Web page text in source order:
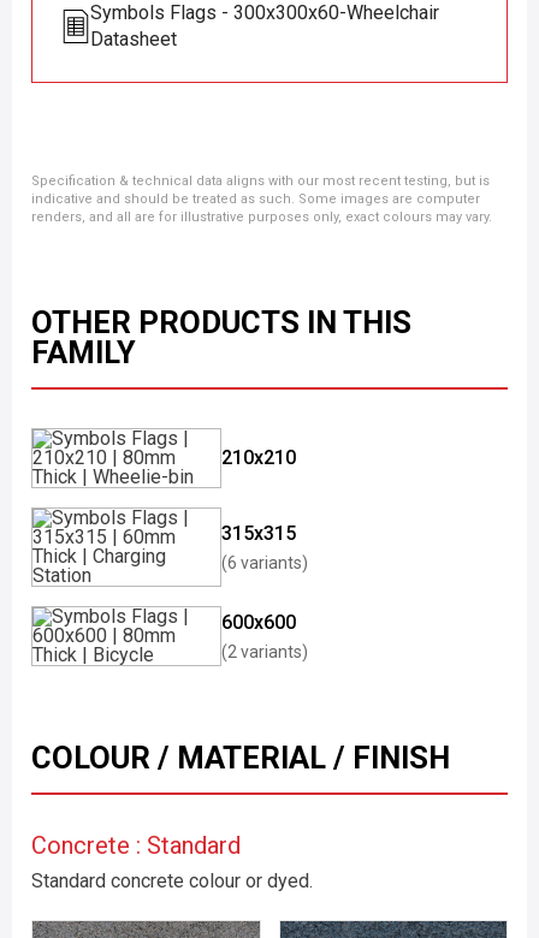
Symbols Flags - 300x300x60-Wheelchair
Datasheet
Specification & technical data aligns with our most recent testing, but is
indicative and should be treated as such. Some images are computer
renders, and all are for illustrative purposes only, exact colours may vary.
OTHER PRODUCTS IN THIS
FAMILY
210x210
315x315
(6 variants)
600x600
(2 variants)
COLOUR / MATERIAL / FINISH
Concrete : Standard
Standard concrete colour or dyed.